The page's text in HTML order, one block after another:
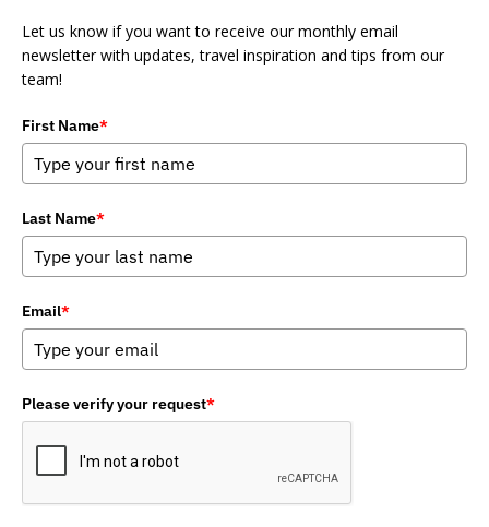
Let us know if you want to receive our monthly email
newsletter with updates, travel inspiration and tips from our
team!
First Name*
Last Name*
Email*
Please verify your request*